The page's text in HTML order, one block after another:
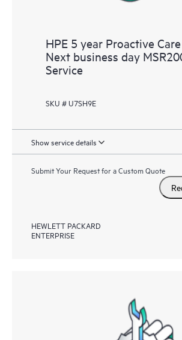
HPE 5 year Proactive
Next business day
Service
SKU # U7SH9E
Show service details
Submit Your Request for a Custom Quote
HEWLETT PACKARD
ENTERPRISE